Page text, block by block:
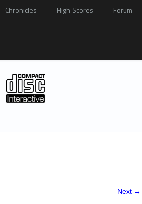
Chronicles High Scores Forum
Next →